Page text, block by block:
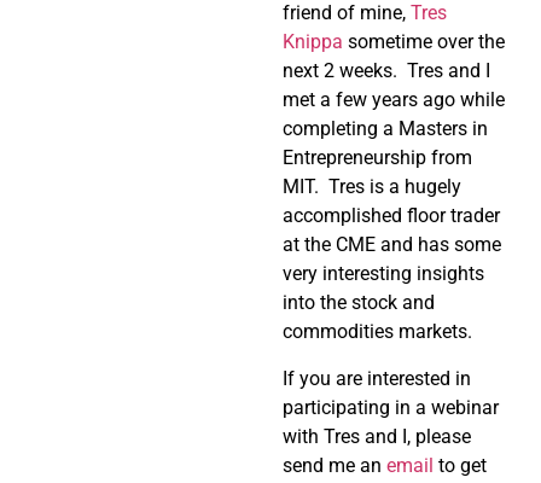
friend of mine, Tres
Knippa sometime over the
next 2 weeks. Tres and I
met a few years ago while
completing a Masters in
Entrepreneurship from
MIT. Tres is a hugely
accomplished floor trader
at the CME and has some
very interesting insights
into the stock and
commodities markets.
If you are interested in
participating in a webinar
with Tres and I, please
send me an email to get